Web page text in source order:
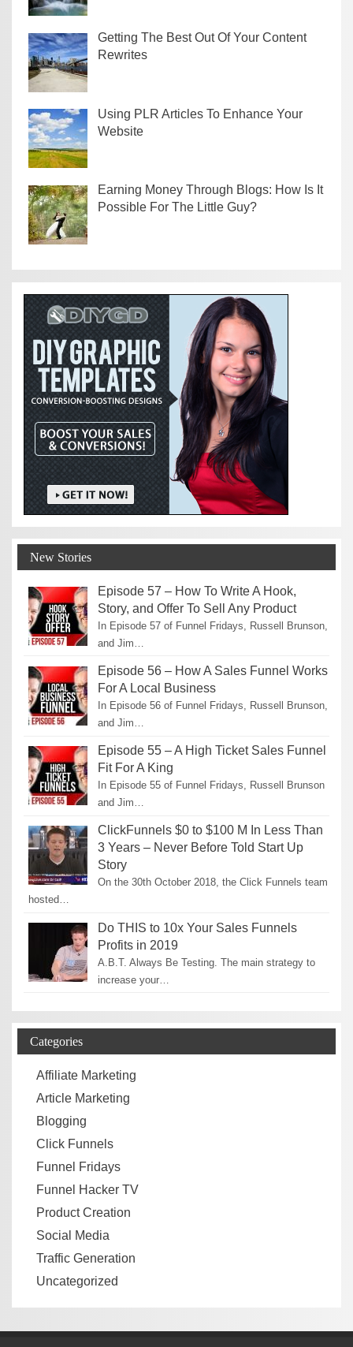
Getting The Best Out Of Your Content
Rewrites
Using PLR Articles To Enhance Your
Website
Earning Money Through Blogs: How Is It
Possible For The Little Guy?
New Stories
Episode 57 – How To Write A Hook,
Story, and Offer To Sell Any Product
In Episode 57 of Funnel Fridays, Russell Brunson,
and Jim…
Episode 56 – How A Sales Funnel Works
For A Local Business
In Episode 56 of Funnel Fridays, Russell Brunson,
and Jim…
Episode 55 – A High Ticket Sales Funnel
Fit For A King
In Episode 55 of Funnel Fridays, Russell Brunson
and Jim…
ClickFunnels $0 to $100 M In Less Than
3 Years – Never Before Told Start Up
Story
On the 30th October 2018, the Click Funnels team
hosted…
Do THIS to 10x Your Sales Funnels
Profits in 2019
A.B.T. Always Be Testing. The main strategy to
increase your…
Categories
Affiliate Marketing
Article Marketing
Blogging
Click Funnels
Funnel Fridays
Funnel Hacker TV
Product Creation
Social Media
Traffic Generation
Uncategorized